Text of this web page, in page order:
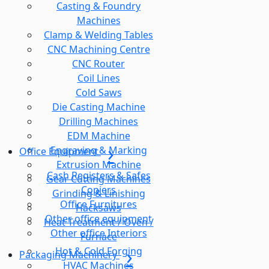
Casting & Foundry
Machines
Clamp & Welding Tables
CNC Machining Centre
CNC Router
Coil Lines
Cold Saws
Die Casting Machine
Drilling Machines
EDM Machine
Engraving & Marking
Extrusion Machine
Gear Cutting Machines
Grinding & Linishing
Hacksaws
Heat Treatment / Oven /
Furnace
Hot & Cold Forging
HVAC Machines
Office Equipment
Cash Registers & Safes
Copiers
Office Furnitures
Other office equipment
Other office Interiors
Packaging Machinery